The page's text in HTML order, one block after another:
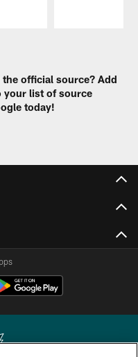
official source? Add
your list of source
today!